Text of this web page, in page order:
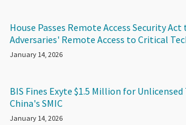
House Passes Remote Access Security
Adversaries' Remote Access to Critical
January 14, 2026
BIS Fines Exyte $1.5 Million for
China's SMIC
January 14, 2026